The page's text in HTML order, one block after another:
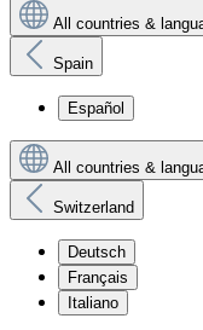
All countries &
Spain
Español
All countries &
Switzerland
Deutsch
Français
Italiano